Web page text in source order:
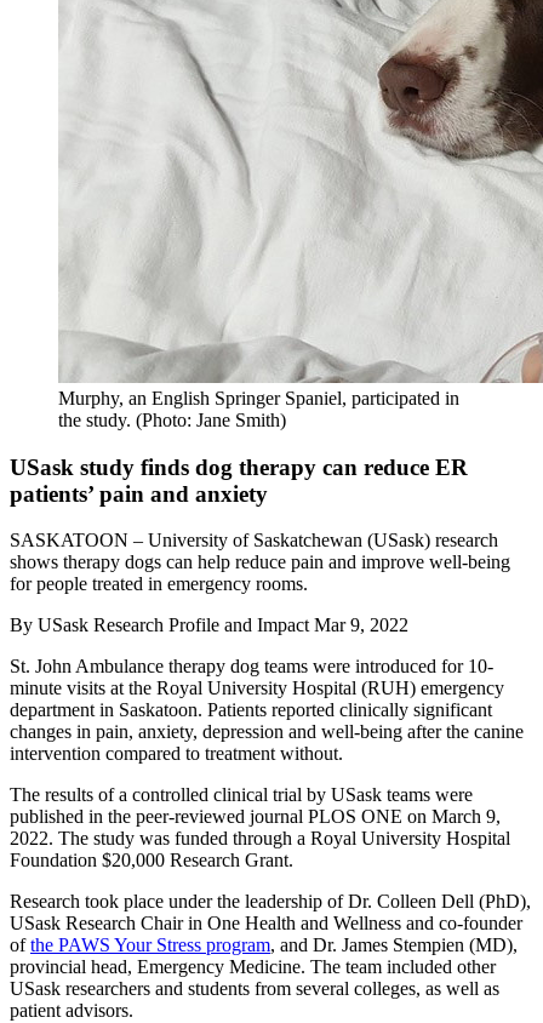
Murphy, an English Springer Spaniel, participated in
the study. (Photo: Jane Smith)
USask study finds dog therapy can reduce ER
patients’ pain and anxiety
SASKATOON – University of Saskatchewan (USask) research
shows therapy dogs can help reduce pain and improve well-being
for people treated in emergency rooms.
By USask Research Profile and Impact Mar 9, 2022
St. John Ambulance therapy dog teams were introduced for 10-
minute visits at the Royal University Hospital (RUH) emergency
department in Saskatoon. Patients reported clinically significant
changes in pain, anxiety, depression and well-being after the canine
intervention compared to treatment without.
The results of a controlled clinical trial by USask teams were
published in the peer-reviewed journal PLOS ONE on March 9,
2022. The study was funded through a Royal University Hospital
Foundation $20,000 Research Grant.
Research took place under the leadership of Dr. Colleen Dell (PhD),
USask Research Chair in One Health and Wellness and co-founder
ofthe PAWS Your Stress program, and Dr. James Stempien (MD),
provincial head, Emergency Medicine. The team included other
USask researchers and students from several colleges, as well as
patient advisors.